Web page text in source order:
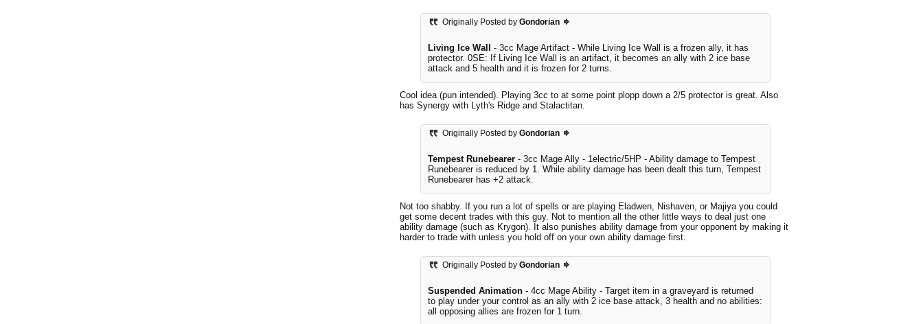
Originally Posted by Gondorian
Living Ice Wall
- 3cc Mage Artifact - While Living Ice Wall is a frozen ally, it has
protector. 0SE: If Living Ice Wall is an artifact, it becomes an ally with 2 ice base
attack and 5 health and it is frozen for 2 turns.
Cool idea (pun intended). Playing 3cc to at some point plopp down a 2/5 protector is great. Also
has Synergy with Lyth's Ridge and Stalactitan.
Originally Posted by Gondorian
Tempest Runebearer - 3cc Mage Ally - 1electric/5HP - Ability damage to Tempest
Runebearer is reduced by 1. While ability damage has been dealt this turn, Tempest
Runebearer has +2 attack.
Not too shabby. If you run a lot of spells or are playing Eladwen, Nishaven, or Majiya you could
get some decent trades with this guy. Not to mention all the other little ways to deal just one
ability damage (such as Krygon). It also punishes ability damage from your opponent by making it
harder to trade with unless you hold off on your own ability damage first.
Originally Posted by Gondorian
Suspended Animation - 4cc Mage Ability - Target item in a graveyard is returned
to play under your control as an ally with 2 ice base attack, 3 health and no abilities:
all opposing allies are frozen for 1 turn.